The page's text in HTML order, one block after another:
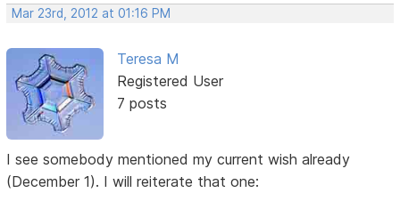
Mar 23rd, 2012 at 01:16 PM
Teresa M
Registered User
7 posts
I see somebody mentioned my current wish already
(December 1). I will reiterate that one: